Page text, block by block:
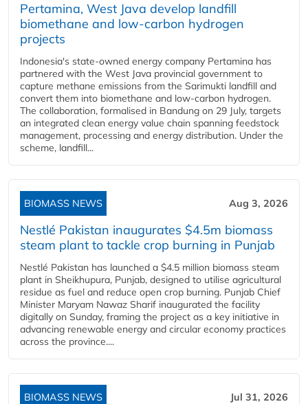
Pertamina, West Java develop landfill
biomethane and low-carbon hydrogen
projects
Indonesia's state-owned energy company Pertamina has
partnered with the West Java provincial government to
capture methane emissions from the Sarimukti landfill and
convert them into biomethane and low-carbon hydrogen.
The collaboration, formalised in Bandung on 29 July, targets
an integrated clean energy value chain spanning feedstock
management, processing and energy distribution. Under the
scheme, landfill...
BIOMASS NEWS Aug 3, 2026
Nestlé Pakistan inaugurates $4.5m biomass
steam plant to tackle crop burning in Punjab
Nestlé Pakistan has launched a $4.5 million biomass steam
plant in Sheikhupura, Punjab, designed to utilise agricultural
residue as fuel and reduce open crop burning. Punjab Chief
Minister Maryam Nawaz Sharif inaugurated the facility
digitally on Sunday, framing the project as a key initiative in
advancing renewable energy and circular economy practices
across the province....
BIOMASS NEWS Jul 31, 2026